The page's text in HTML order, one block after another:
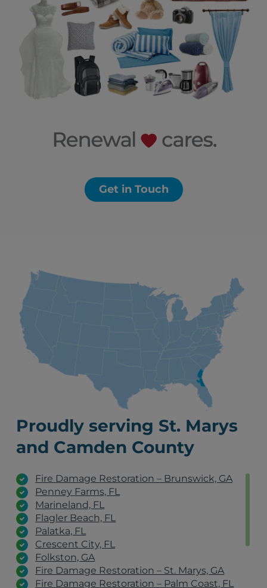
Get in Touch
Proudly serving St. Marys
and Camden County
Fire Damage Restoration – Brunswick, GA
Penney Farms, FL
Marineland, FL
Flagler Beach, FL
Palatka, FL
Crescent City, FL
Folkston, GA
Fire Damage Restoration – St. Marys, GA
Fire Damage Restoration – Palm Coast, FL